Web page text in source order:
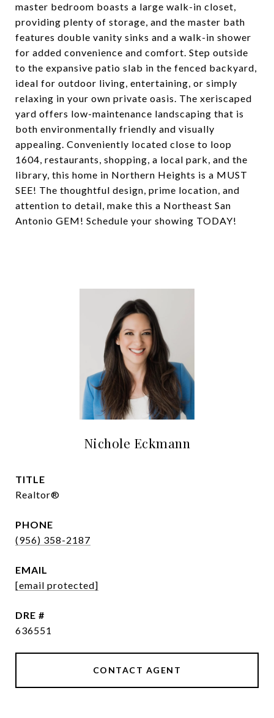
master bedroom boasts a large walk-in closet,
providing plenty of storage, and the master bath
features double vanity sinks and a walk-in shower
for added convenience and comfort. Step outside
to the expansive patio slab in the fenced backyard,
ideal for outdoor living, entertaining, or simply
relaxing in your own private oasis. The xeriscaped
yard offers low-maintenance landscaping that is
both environmentally friendly and visually
appealing. Conveniently located close to loop
1604, restaurants, shopping, a local park, and the
library, this home in Northern Heights is a MUST
SEE! The thoughtful design, prime location, and
attention to detail, make this a Northeast San
Antonio GEM! Schedule your showing TODAY!
Nichole Eckmann
TITLE
Realtor®
PHONE
(956) 358-2187
EMAIL
[email protected]
DRE #
636551
CONTACT AGENT